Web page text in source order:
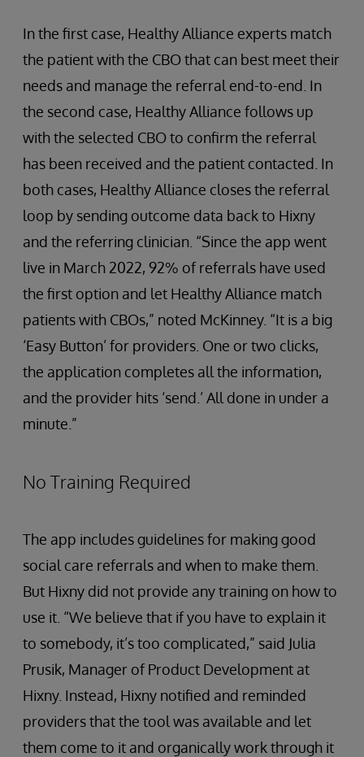
In the first case, Healthy Alliance experts match
the patient with the CBO that can best meet their
needs and manage the referral end-to-end. In
the second case, Healthy Alliance follows up
with the selected CBO to confirm the referral
has been received and the patient contacted. In
both cases, Healthy Alliance closes the referral
loop by sending outcome data back to Hixny
and the referring clinician. “Since the app went
live in March 2022, 92% of referrals have used
the first option and let Healthy Alliance match
patients with CBOs,” noted McKinney. “It is a big
‘Easy Button’ for providers. One or two clicks,
the application completes all the information,
and the provider hits ‘send.’ All done in under a
minute.”
No Training Required
The app includes guidelines for making good
social care referrals and when to make them.
But Hixny did not provide any training on how to
use it. “We believe that if you have to explain it
to somebody, it’s too complicated,” said Julia
Prusik, Manager of Product Development at
Hixny. Instead, Hixny notified and reminded
providers that the tool was available and let
them come to it and organically work through it